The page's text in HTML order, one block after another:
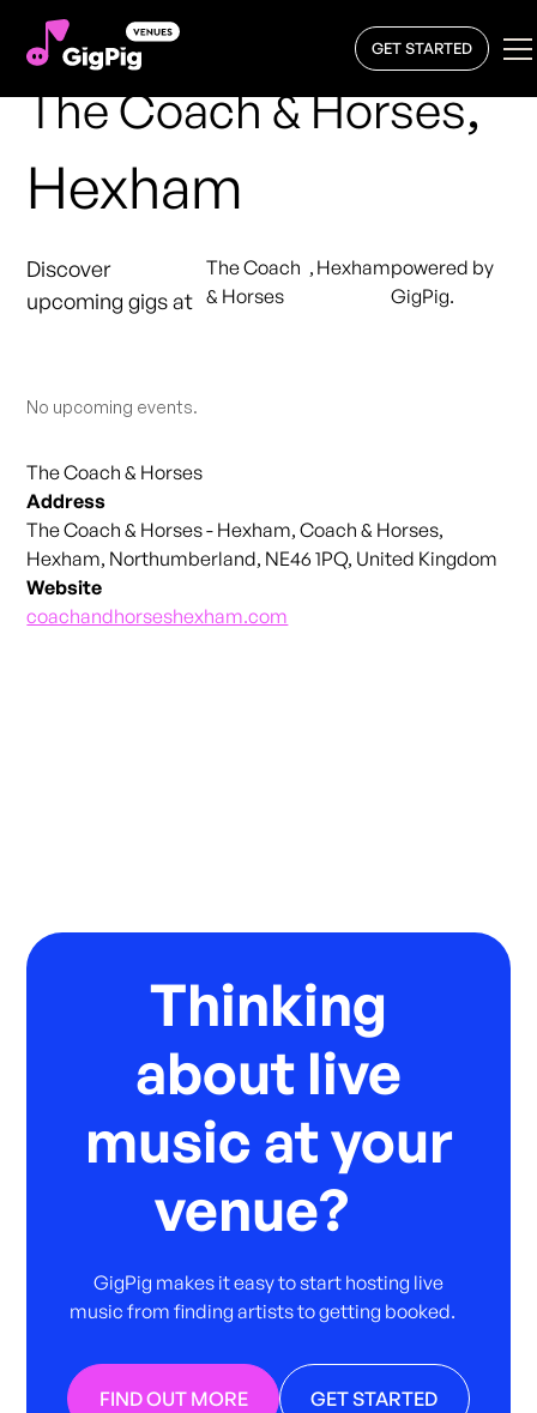
GET STARTED
The Coach & Horses,
Hexham
Discover
upcoming gigs at
The Coach
& Horses
, Hexhampowered by
GigPig.
No upcoming events.
The Coach & Horses
Address
The Coach & Horses - Hexham, Coach & Horses,
Hexham, Northumberland, NE46 1PQ, United Kingdom
Website
coachandhorseshexham.com
Thinking
about live
music at your
venue?
GigPig makes it easy to start hosting live
music from finding artists to getting booked.
FIND OUT MORE GET STARTED